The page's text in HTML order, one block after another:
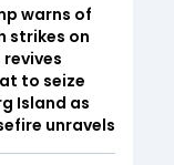
warns of
strikes on
revives
to seize
Island as
unravels